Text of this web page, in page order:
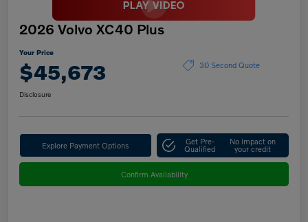
2026 Volvo XC40 Plus
Your Price
$45,673 30 Second Quote
Disclosure
Explore Payment Options Get Pre-
Qualified
No impact on
your credit
Confirm Availability